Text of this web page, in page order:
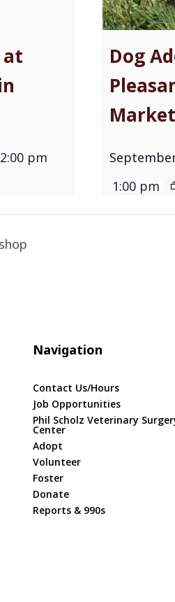
at
2:00 pm
Dog
Market
1:00 pm
Navigation
Contact Us/Hours
Job Opportunities
Phil Scholz Veterinary
Center
Adopt
Volunteer
Foster
Donate
Reports & 990s